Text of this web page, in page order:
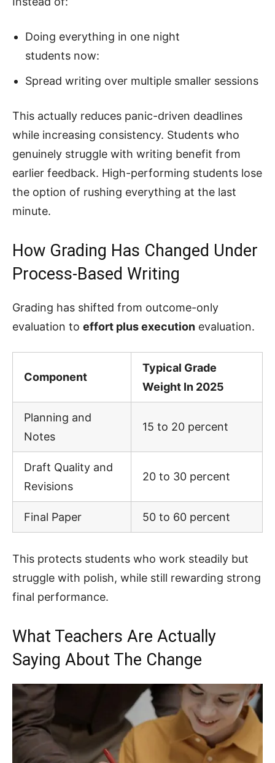
Doing everything in one night
students now:
Spread writing over multiple smaller sessions
This actually reduces panic-driven deadlines
while increasing consistency. Students who
genuinely struggle with writing benefit from
earlier feedback. High-performing students lose
the option of rushing everything at the last
minute.
How Grading Has Changed Under
Process-Based Writing
Grading has shifted from outcome-only
evaluation to effort plus execution evaluation.
Component
Typical Grade
Weight In 2025
Planning and
Notes
15 to 20 percent
Draft Quality and
Revisions
20 to 30 percent
Final Paper 50 to 60 percent
This protects students who work steadily but
struggle with polish, while still rewarding strong
final performance.
What Teachers Are Actually
Saying About The Change